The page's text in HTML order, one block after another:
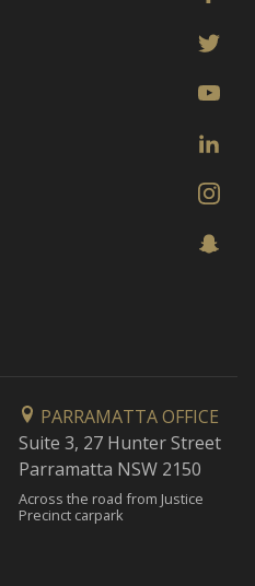
PARRAMATTA OFFICE
Suite 3, 27 Hunter Street
Parramatta NSW 2150
Across the road from Justice
Precinct carpark